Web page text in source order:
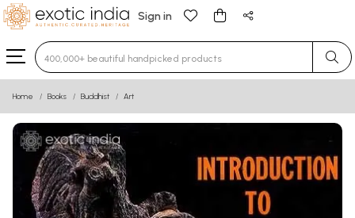
Sign in
Type 3 or more characters for results.
Home Books Buddhist Art